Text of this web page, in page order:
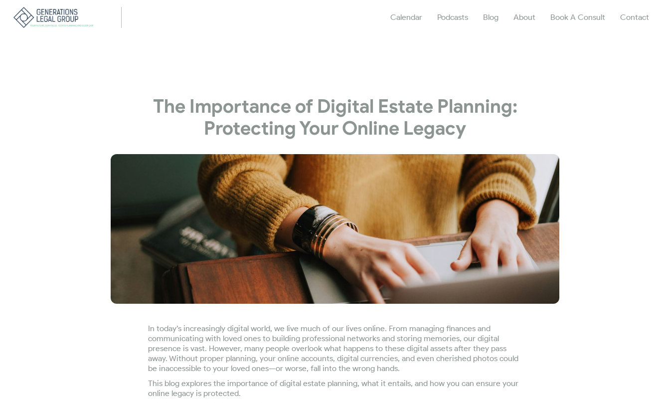
Calendar Podcasts Blog About Book A Consult Contact
The Importance of Digital Estate Planning:
Protecting Your Online Legacy
In today’s increasingly digital world, we live much of our lives online. From managing finances and
communicating with loved ones to building professional networks and storing memories, our digital
presence is vast. However, many people overlook what happens to these digital assets after they pass
away. Without proper planning, your online accounts, digital currencies, and even cherished photos could
be inaccessible to your loved ones—or worse, fall into the wrong hands.
This blog explores the importance of digital estate planning, what it entails, and how you can ensure your
online legacy is protected.